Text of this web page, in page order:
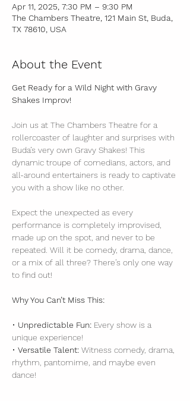
Apr 11, 2025, 7:30 PM – 9:30 PM
The Chambers Theatre, 121 Main St, Buda,
TX 78610, USA
About the Event
Get Ready for a Wild Night with Gravy
Shakes Improv!
Join us at The Chambers Theatre for a
rollercoaster of laughter and surprises with
Buda’s very own Gravy Shakes! This
dynamic troupe of comedians, actors, and
all-around entertainers is ready to captivate
you with a show like no other.
Expect the unexpected as every
performance is completely improvised,
made up on the spot, and never to be
repeated. Will it be comedy, drama, dance,
or a mix of all three? There’s only one way
to find out!
Why You Can’t Miss This:
• Unpredictable Fun: Every show is a
unique experience!
• Versatile Talent: Witness comedy, drama,
rhythm, pantomime, and maybe even
dance!